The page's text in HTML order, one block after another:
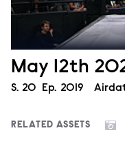
May 12th
Season
S. 20 Episode
Ep. 2019
RELATED ASSETS